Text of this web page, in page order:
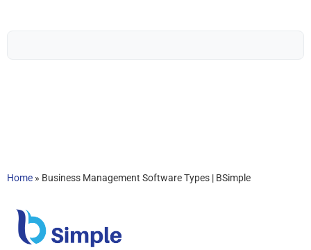
Home » Business Management Software Types | BSimple